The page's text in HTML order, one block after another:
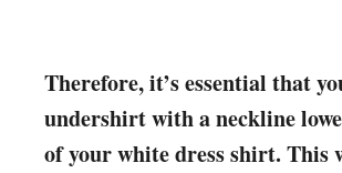
Therefore, it’s essential that
undershirt with a neckline
of your white dress shirt. This